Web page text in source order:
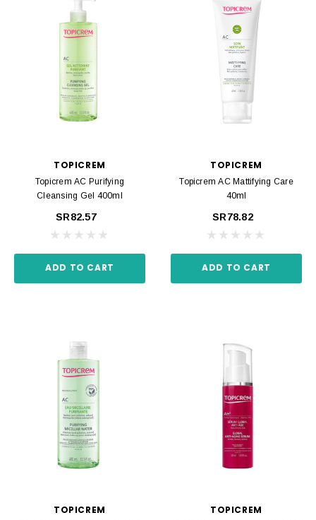
TOPICREM
Topicrem AC Purifying
Cleansing Gel 400ml
SR82.57
ADD TO CART
TOPICREM
Topicrem AC Mattifying Care
40ml
SR78.82
ADD TO CART
TOPICREM TOPICREM